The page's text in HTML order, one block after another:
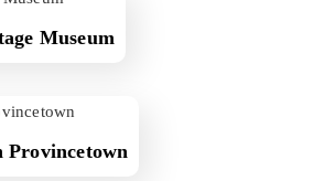
Museum
Provincetown